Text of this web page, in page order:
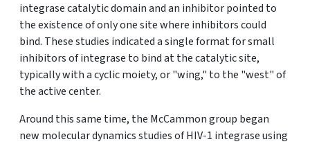
integrase catalytic domain and an inhibitor pointed to
the existence of only one site where inhibitors could
bind. These studies indicated a single format for small
inhibitors of integrase to bind at the catalytic site,
typically with a cyclic moiety, or "wing," to the "west" of
the active center.
Around this same time, the McCammon group began
new molecular dynamics studies of HIV-1 integrase using